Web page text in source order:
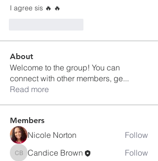
I agree sis 🔥 🔥
About
Welcome to the group! You can
connect with other members, ge...
Read more
Members
Nicole Norton Follow
Candice Brown
Candice Brown Follow